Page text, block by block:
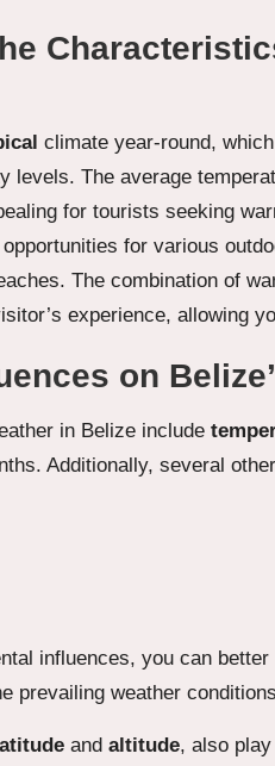
climate year-round,
levels. The average
for tourists seeking
for various
The combination of
experience, allowing
on
in Belize include
Additionally, several
influences, you can
prevailing weather
latitude and altitude, also